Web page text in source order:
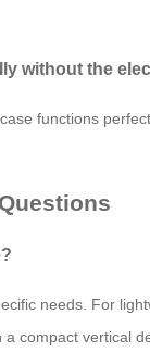
without the
functions
needs. For
a compact vertical